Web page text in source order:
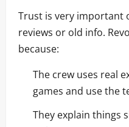
Trust is very important
reviews or old info.
because:
The crew uses real
games and use the
They explain things